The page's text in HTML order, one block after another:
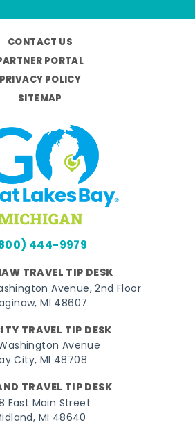
CONTACT US
PORTAL
PRIVACY POLICY
SITEMAP
444-9979
TRAVEL TIP DESK
Avenue, 2nd Floor
MI 48607
TRAVEL TIP DESK
Avenue
City, MI 48708
TRAVEL TIP DESK
East Main Street
MI 48640